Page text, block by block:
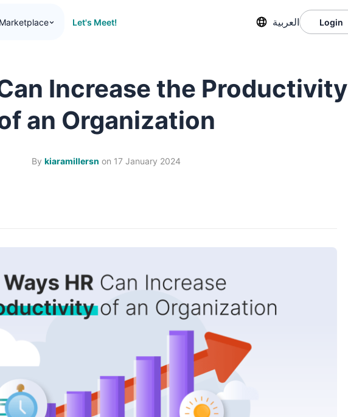
Marketplace Let's Meet! العربية Login
Increase the Productivity
an Organization
By kiaramillersn on 17 January 2024